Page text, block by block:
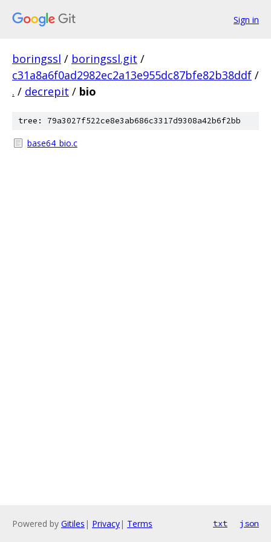
Sign in
boringssl / boringssl.git /
c31a8a6f0ad2982ec2a13e955dc87bfe82b38ddf /
. / decrepit / bio
tree: 79a3027f522ce8e3ab686c3317d9308a42b6f2bb
base64_bio.c
Powered by Gitiles | Privacy| Terms txt json